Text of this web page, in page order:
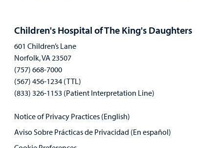
Children's Hospital of The King's Daughters
601 Children’s Lane
Norfolk, VA 23507
(757) 668-7000
(567) 456-1234 (TTL)
(833) 326-1153 (Patient Interpretation Line)
Notice of Privacy Practices (English)
Aviso Sobre Prácticas de Privacidad (En español)